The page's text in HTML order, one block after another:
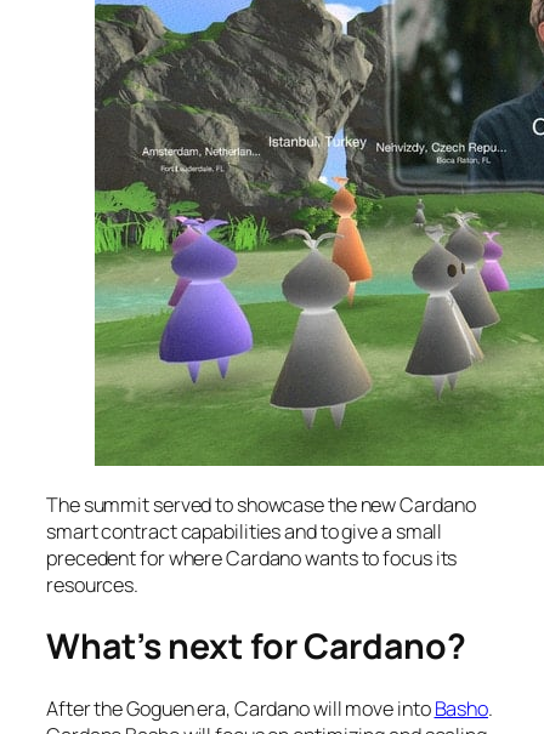
The summit served to showcase the new Cardano
smart contract capabilities and to give a small
precedent for where Cardano wants to focus its
resources.
What’s next for Cardano?
After the Goguen era, Cardano will move intoBasho.